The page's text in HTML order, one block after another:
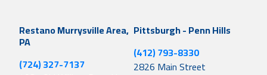
Restano Murrysville Area,
PA
(724) 327-7137
Pittsburgh - Penn Hills
(412) 793-8330
2826 Main Street